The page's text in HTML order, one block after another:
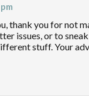
thank you for not
issues, or to
stuff. Your